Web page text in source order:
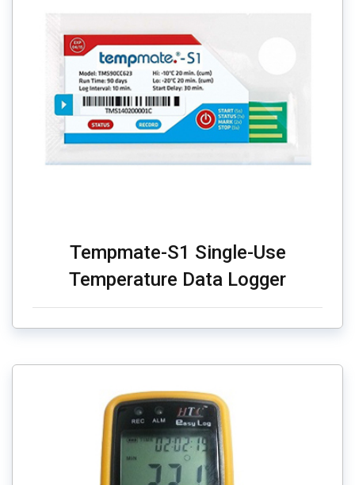
Tempmate-S1 Single-Use
Temperature Data Logger